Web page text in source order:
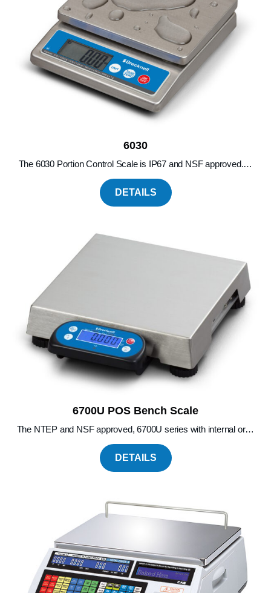
6030
The 6030 Portion Control Scale is IP67 and NSF approved.…
DETAILS
6700U POS Bench Scale
The NTEP and NSF approved, 6700U series with internal or…
DETAILS